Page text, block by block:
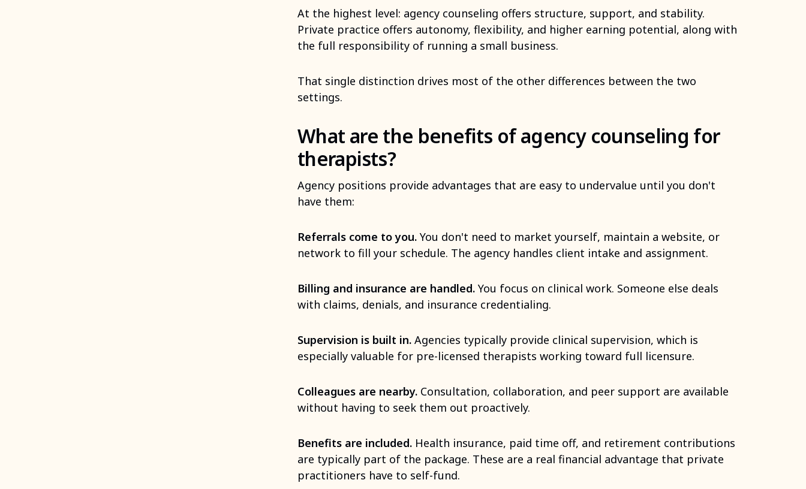
At the highest level: agency counseling offers structure, support, and stability.
Private practice offers autonomy, flexibility, and higher earning potential, along with
the full responsibility of running a small business.
That single distinction drives most of the other differences between the two
settings.
What are the benefits of agency counseling for
therapists?
Agency positions provide advantages that are easy to undervalue until you don't
have them:
Referrals come to you. You don't need to market yourself, maintain a website, or
network to fill your schedule. The agency handles client intake and assignment.
Billing and insurance are handled. You focus on clinical work. Someone else deals
with claims, denials, and insurance credentialing.
Supervision is built in. Agencies typically provide clinical supervision, which is
especially valuable for pre-licensed therapists working toward full licensure.
Colleagues are nearby. Consultation, collaboration, and peer support are available
without having to seek them out proactively.
Benefits are included. Health insurance, paid time off, and retirement contributions
are typically part of the package. These are a real financial advantage that private
practitioners have to self-fund.